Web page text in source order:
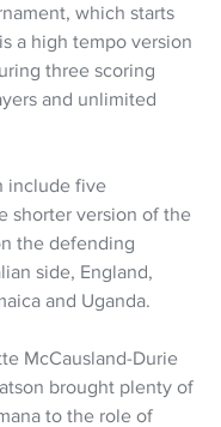
which starts
a high tempo version
three scoring
and unlimited
include five
shorter version of the
the defending
side, England,
and Uganda.
McCausland-Durie
brought plenty of
to the role of